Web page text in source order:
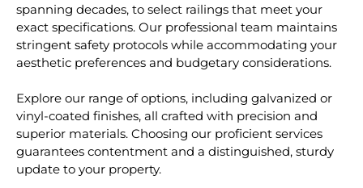
spanning decades, to select railings that meet your
exact specifications. Our professional team maintains
stringent safety protocols while accommodating your
aesthetic preferences and budgetary considerations.
Explore our range of options, including galvanized or
vinyl-coated finishes, all crafted with precision and
superior materials. Choosing our proficient services
guarantees contentment and a distinguished, sturdy
update to your property.